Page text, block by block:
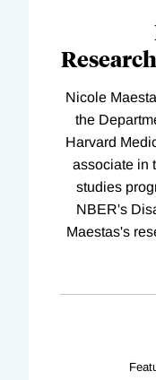
Nicole
the
Harvard
associate in
studies
NBER's
Maestas's